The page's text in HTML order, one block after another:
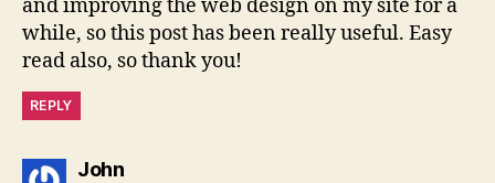
and improving the web design on my site for a
while, so this post has been really useful. Easy
read also, so thank you!
REPLY
Johnsays: